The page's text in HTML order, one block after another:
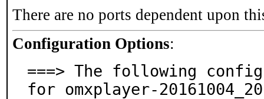
There are no ports dependent upon
Configuration Options:
===> The following
for omxplayer-